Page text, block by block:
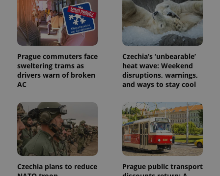
Prague commuters face
sweltering trams as
drivers warn of broken
AC
Czechia’s ‘unbearable’
heat wave: Weekend
disruptions, warnings,
and ways to stay cool
Czechia plans to reduce
Prague public transport